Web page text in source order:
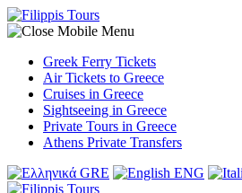
Greek Ferry Tickets
Air Tickets to Greece
Cruises in Greece
Sightseeing in Greece
Private Tours in Greece
Athens Private Transfers
GRE
ENG